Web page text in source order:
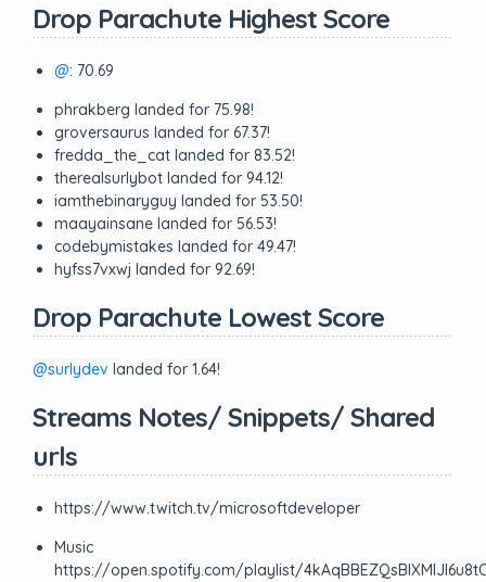
Drop Parachute Highest Score
@: 70.69
phrakberg landed for 75.98!
groversaurus landed for 67.37!
fredda_the_cat landed for 83.52!
therealsurlybot landed for 94.12!
iamthebinaryguy landed for 53.50!
maayainsane landed for 56.53!
codebymistakes landed for 49.47!
hyfss7vxwj landed for 92.69!
Drop Parachute Lowest Score
@surlydev landed for 1.64!
Streams Notes/ Snippets/ Shared
urls
https://www.twitch.tv/microsoftdeveloper
Music
https://open.spotify.com/playlist/